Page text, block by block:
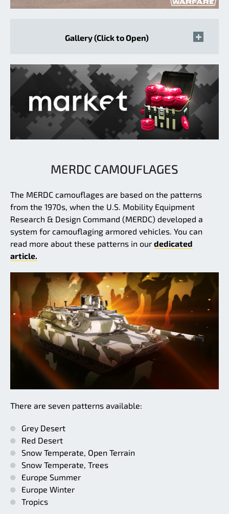
Gallery (Click to Open)
MERDC CAMOUFLAGES
The MERDC camouflages are based on the patterns
from the 1970s, when the U.S. Mobility Equipment
Research & Design Command (MERDC) developed a
system for camouflaging armored vehicles. You can
read more about these patterns in our dedicated
article.
There are seven patterns available:
Grey Desert
Red Desert
Snow Temperate, Open Terrain
Snow Temperate, Trees
Europe Summer
Europe Winter
Tropics